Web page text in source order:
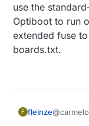
The
pull-
In a
great :)
Did you
use ?
use the
Optiboot to run
extended fuse
boards.txt.
F fleinze